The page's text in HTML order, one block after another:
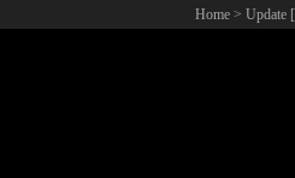
Home > Update